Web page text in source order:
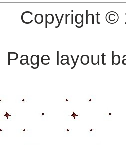
Copyright
Page layout